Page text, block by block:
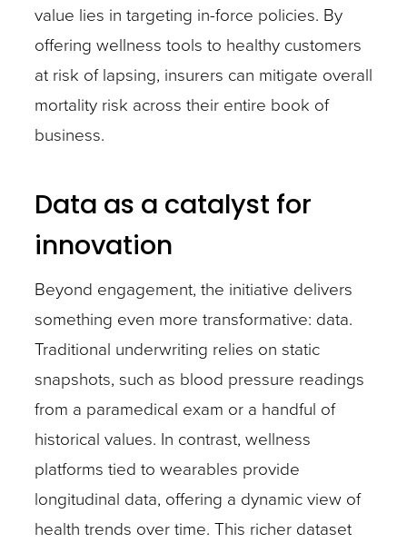
value lies in targeting in-force policies. By
offering wellness tools to healthy customers
at risk of lapsing, insurers can mitigate overall
mortality risk across their entire book of
business.
Data as a catalyst for
innovation
Beyond engagement, the initiative delivers
something even more transformative: data.
Traditional underwriting relies on static
snapshots, such as blood pressure readings
from a paramedical exam or a handful of
historical values. In contrast, wellness
platforms tied to wearables provide
longitudinal data, offering a dynamic view of
health trends over time. This richer dataset